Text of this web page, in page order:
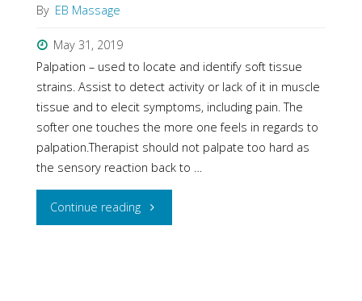
By EB Massage
May 31, 2019
Palpation – used to locate and identify soft tissue
strains. Assist to detect activity or lack of it in muscle
tissue and to elecit symptoms, including pain. The
softer one touches the more one feels in regards to
palpation.Therapist should not palpate too hard as
the sensory reaction back to …
Continue reading"Remedial